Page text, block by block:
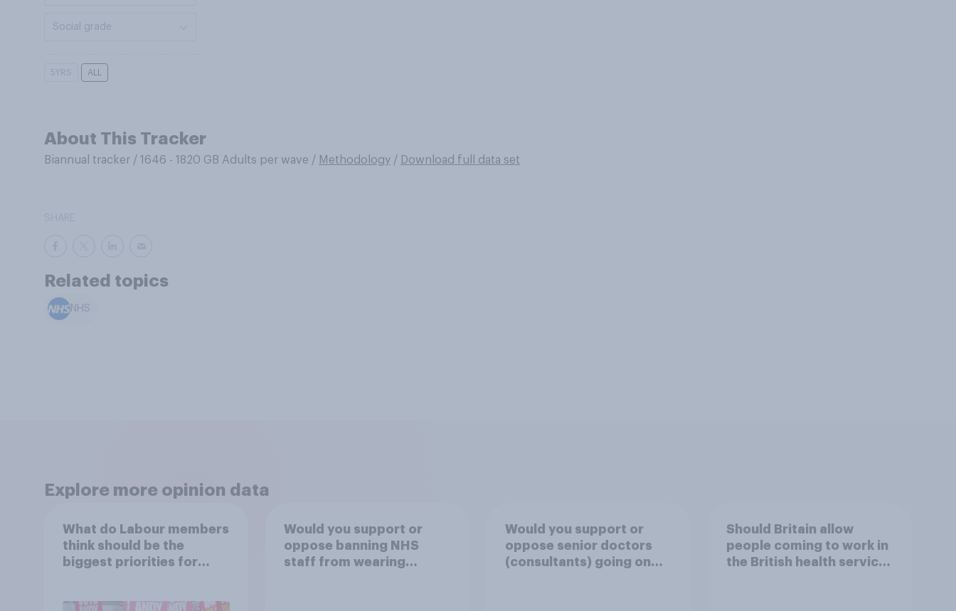
Social grade
5YRS ALL
About This Tracker
Biannual tracker / 1646 - 1820 GB Adults per wave / Methodology / Download full data set
Related topics
NHS
Explore more opinion data
What do Labour members
think should be the
biggest priorities for
Would you support or
oppose banning NHS
staff from wearing
Would you support or
oppose senior doctors
(consultants) going on
Should Britain allow
people coming to work in
the British health service